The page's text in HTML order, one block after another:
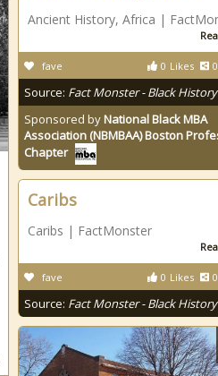
Ancient History, Africa |
0 Likes 0
fave
Source: Fact Monster - Black History
Sponsored byNational Black MBA
Association (NBMBAA) Boston
Chapter
Caribs
Caribs | FactMonster
0 Likes 0
fave
Source: Fact Monster - Black History